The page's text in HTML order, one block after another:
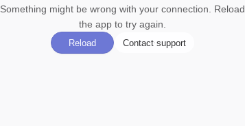
Something might be wrong with your connection. Reload
the app to try again.
Reload Contact support